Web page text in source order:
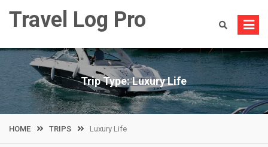
Travel Log Pro
Trip Type:Luxury Life
HOME TRIPS Luxury Life